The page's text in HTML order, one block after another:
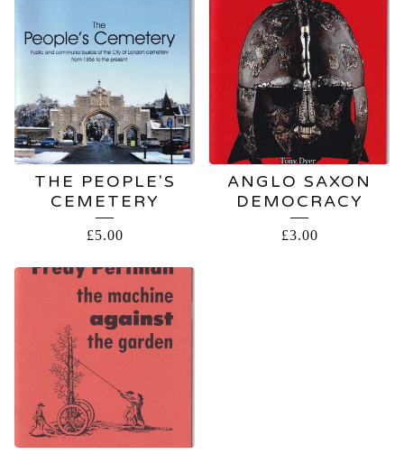
THE PEOPLE'S
CEMETERY
£5.00
ANGLO SAXON
DEMOCRACY
£3.00